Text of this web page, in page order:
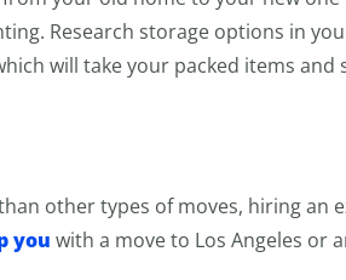
Research storage options in
will take your packed items
other types of moves, hiring an
you with a move to Los Angeles or